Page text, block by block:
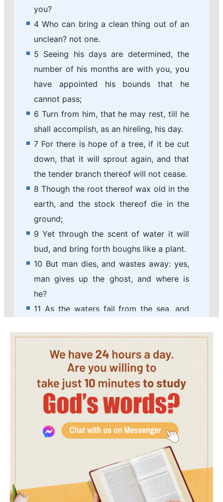
you?
4 Who can bring a clean thing out of an
unclean? not one.
5 Seeing his days are determined, the
number of his months are with you, you
have appointed his bounds that he
cannot pass;
6 Turn from him, that he may rest, till he
shall accomplish, as an hireling, his day.
7 For there is hope of a tree, if it be cut
down, that it will sprout again, and that
the tender branch thereof will not cease.
8 Though the root thereof wax old in the
earth, and the stock thereof die in the
ground;
9 Yet through the scent of water it will
bud, and bring forth boughs like a plant.
10 But man dies, and wastes away: yes,
man gives up the ghost, and where is
he?
11 As the waters fail from the sea, and
12 So man lies down, and rises not: till
the heavens be no more, they shall not
awake, nor be raised out of their sleep.
13 O that you would hide me in the
grave, that you would keep me secret,
until your wrath be past, that you would
appoint me a set time, and remember
14 If a man die, shall he live again? all
the days of my appointed time will I
wait, till my change come.